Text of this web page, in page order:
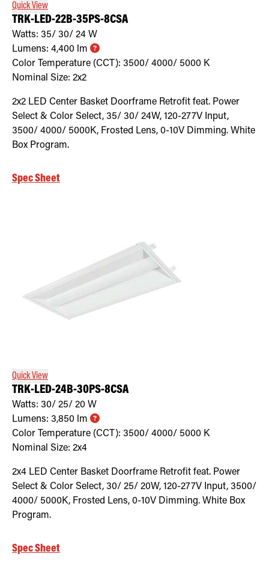
Quick View
TRK-LED-22B-35PS-8CSA
Watts: 35/ 30/ 24 W
Lumens: 4,400 lm
Color Temperature (CCT): 3500/ 4000/ 5000 K
Nominal Size: 2x2
2x2 LED Center Basket Doorframe Retrofit feat. Power
Select & Color Select, 35/ 30/ 24W, 120-277V Input,
3500/ 4000/ 5000K, Frosted Lens, 0-10V Dimming. White
Box Program.
Spec Sheet
Quick View
TRK-LED-24B-30PS-8CSA
Watts: 30/ 25/ 20 W
Lumens: 3,850 lm
Color Temperature (CCT): 3500/ 4000/ 5000 K
Nominal Size: 2x4
2x4 LED Center Basket Doorframe Retrofit feat. Power
Select & Color Select, 30/ 25/ 20W, 120-277V Input, 3500/
4000/ 5000K, Frosted Lens, 0-10V Dimming. White Box
Program.
Spec Sheet